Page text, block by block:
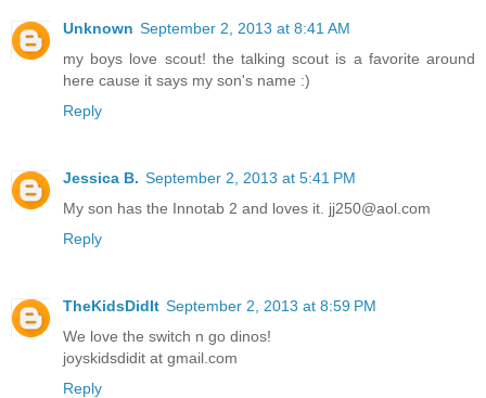
Unknown September 2, 2013 at 8:41 AM
my boys love scout! the talking scout is a favorite around
here cause it says my son's name :)
Reply
Jessica B. September 2, 2013 at 5:41 PM
My son has the Innotab 2 and loves it. jj250@aol.com
Reply
TheKidsDidIt September 2, 2013 at 8:59 PM
We love the switch n go dinos!
joyskidsdidit at gmail.com
Reply